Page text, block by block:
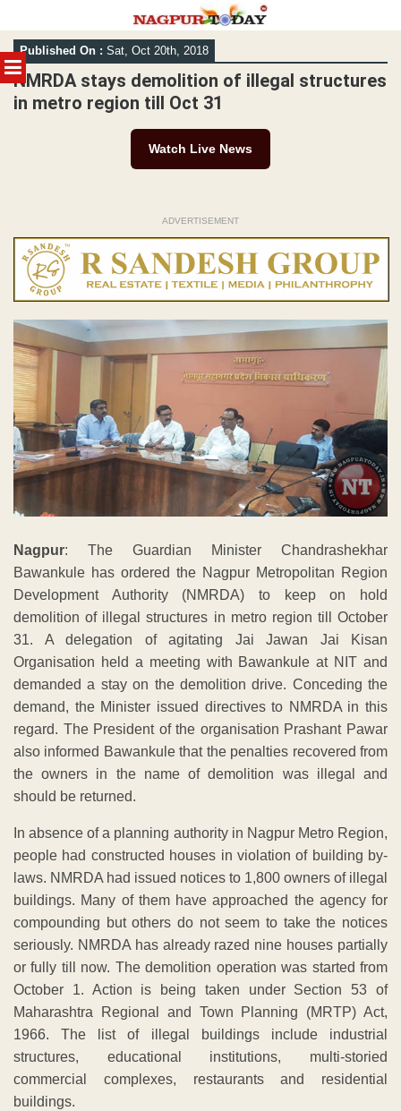
MENU
Skip
to
content
Published On : Sat, Oct 20th, 2018
NMRDA stays demolition of illegal structures
in metro region till Oct 31
Watch Live News
ADVERTISEMENT
Nagpur: The Guardian Minister Chandrashekhar
Bawankule has ordered the Nagpur Metropolitan Region
Development Authority (NMRDA) to keep on hold
demolition of illegal structures in metro region till October
31. A delegation of agitating Jai Jawan Jai Kisan
Organisation held a meeting with Bawankule at NIT and
demanded a stay on the demolition drive. Conceding the
demand, the Minister issued directives to NMRDA in this
regard. The President of the organisation Prashant Pawar
also informed Bawankule that the penalties recovered from
the owners in the name of demolition was illegal and
should be returned.
In absence of a planning authority in Nagpur Metro Region,
people had constructed houses in violation of building by-
laws. NMRDA had issued notices to 1,800 owners of illegal
buildings. Many of them have approached the agency for
compounding but others do not seem to take the notices
seriously. NMRDA has already razed nine houses partially
or fully till now. The demolition operation was started from
October 1. Action is being taken under Section 53 of
Maharashtra Regional and Town Planning (MRTP) Act,
1966. The list of illegal buildings include industrial
structures, educational institutions, multi-storied
commercial complexes, restaurants and residential
buildings.